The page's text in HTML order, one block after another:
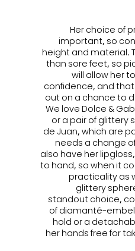
Her choice of
important, so
height and material.
than sore feet, so
will allow her
confidence, and that
out on a chance to
We love Dolce &
or a pair of glittery
de Juan, which are
needs a change
also have her
to hand, so when it
practicality as
glittery
standout choice,
of diamanté-
hold or a
her hands free for